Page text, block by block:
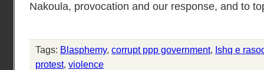
Nakoula, provocation and our response, and to
Tags: Blasphemy, corrupt ppp government, Ishq e
protest, violence